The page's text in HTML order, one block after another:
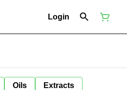
Login
Oils Extracts